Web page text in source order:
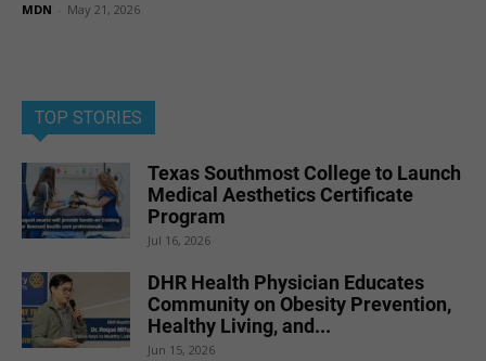
MDN May 21, 2026
TOP STORIES
Texas Southmost College to Launch
Medical Aesthetics Certificate
Program
Jul 16, 2026
DHR Health Physician Educates
Community on Obesity Prevention,
Healthy Living, and...
Jun 15, 2026